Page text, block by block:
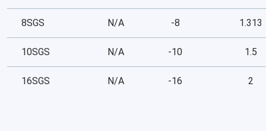
8SGS N/A -8 1.313
10SGS N/A -10 1.5
16SGS N/A -16 2